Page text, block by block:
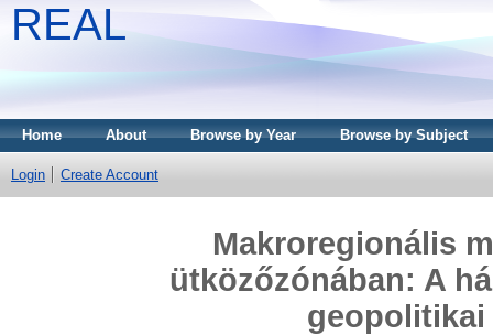
REAL
Home About Browse by Year Browse by Subject
Login Create Account
Makroregionális
ütközőzónában: A
geopolitikai